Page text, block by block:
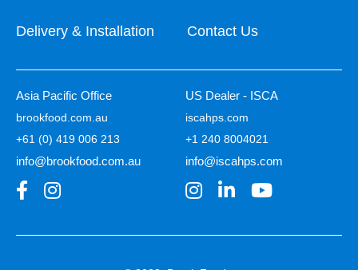
Delivery & Installation Contact Us
Asia Pacific Office
brookfood.com.au
+61 (0) 419 006 213
info@brookfood.com.au
US Dealer - ISCA
iscahps.com
+1 240 8004021
info@iscahps.com